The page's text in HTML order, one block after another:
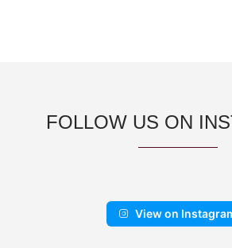
FOLLOW US ON
View on